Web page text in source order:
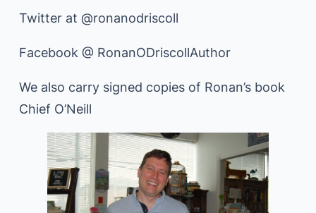
Twitter at @ronanodriscoll
Facebook @ RonanODriscollAuthor
We also carry signed copies of Ronan’s book
Chief O’Neill